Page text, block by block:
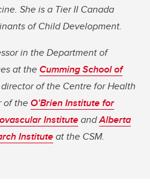
She is a Tier II Canada
of Child Development.
in the Department of
at theCumming School of
director of the Centre for Health
of theO’Brien Institute for
InstituteandAlberta
Instituteat the CSM.